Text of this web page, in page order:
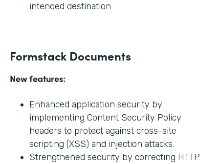
intended destination
Formstack Documents
New features:
Enhanced application security by
implementing Content Security Policy
headers to protect against cross-site
scripting (XSS) and injection attacks.
Strengthened security by correcting HTTP